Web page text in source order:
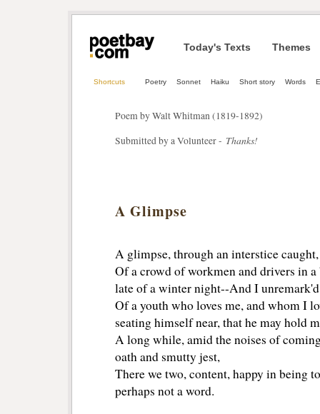
Today's Texts Themes
Shortcuts Poetry Sonnet Haiku Short story Words
Poem by Walt Whitman (1819-1892)
Submitted by a Volunteer - Thanks!
A Glimpse
A glimpse, through an interstice caught,
Of a crowd of workmen and drivers in a
late of a winter night--And I
Of a youth who loves me, and whom I
seating himself near, that he may hold
A long while, amid the noises of
oath and smutty jest,
There we two, content, happy in being
perhaps not a word.